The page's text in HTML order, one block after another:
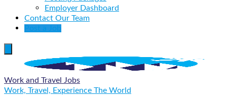
Employer Dashboard
Contact Our Team
Post a Job
Work and Travel Jobs
Work, Travel, Experience The World